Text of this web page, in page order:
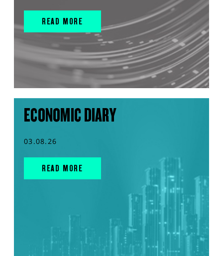
READ MORE
ECONOMIC DIARY
03.08.26
READ MORE